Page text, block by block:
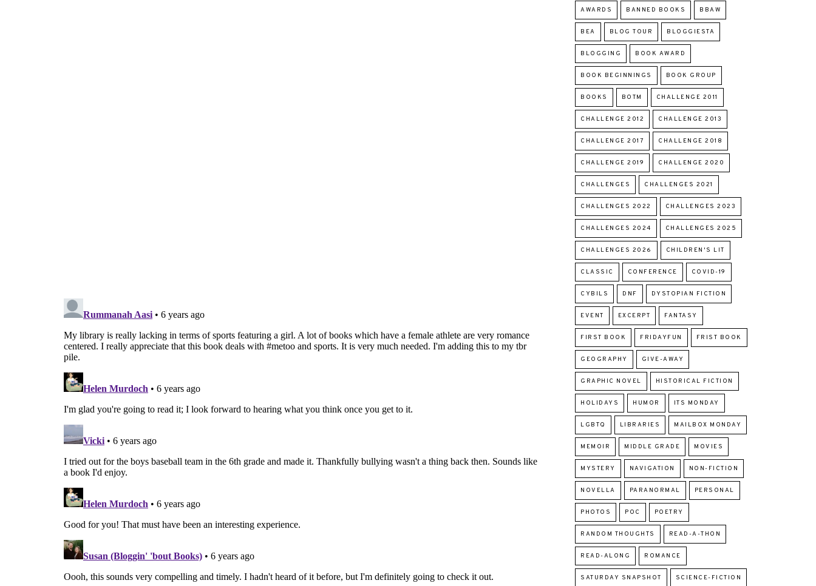
AWARDS BANNED BOOKS BBAW
BEA BLOG TOUR BLOGGIESTA
BLOGGING BOOK AWARD
BOOK BEGINNINGS BOOK GROUP
BOOKS BOTM CHALLENGE 2011
CHALLENGE 2012 CHALLENGE 2013
CHALLENGE 2017 CHALLENGE 2018
CHALLENGE 2019 CHALLENGE 2020
CHALLENGES CHALLENGES 2021
CHALLENGES 2022 CHALLENGES 2023
CHALLENGES 2024 CHALLENGES 2025
CHALLENGES 2026 CHILDREN'S LIT
CLASSIC CONFERENCE COVID-19
CYBILS DNF DYSTOPIAN FICTION
EVENT EXCERPT FANTASY
FIRST BOOK FRIDAYFUN FRIST BOOK
GEOGRAPHY GIVE-AWAY
GRAPHIC NOVEL HISTORICAL FICTION
HOLIDAYS HUMOR ITS MONDAY
LGBTQ LIBRARIES MAILBOX MONDAY
MEMOIR MIDDLE GRADE MOVIES
MYSTERY NAVIGATION NON-FICTION
NOVELLA PARANORMAL PERSONAL
PHOTOS POC POETRY
RANDOM THOUGHTS READ-A-THON
READ-ALONG ROMANCE
SATURDAY SNAPSHOT SCIENCE-FICTION